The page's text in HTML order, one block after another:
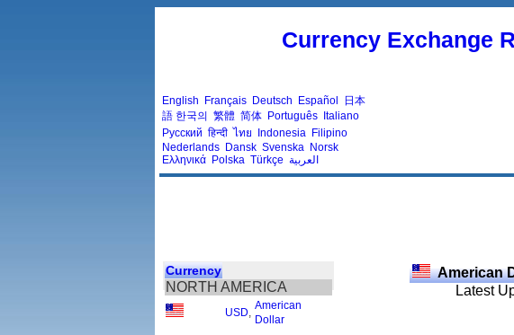
Currency Exchange
English Français Deutsch Español
日本
語 한국의 繁體 简体 Português Italiano
Русский हिन्दी ไทย Indonesia Filipino
Nederlands Dansk Svenska Norsk
Ελληνικά Polska Türkçe العربية
Currency
NORTH AMERICA
USD
American
Dollar
American
Latest